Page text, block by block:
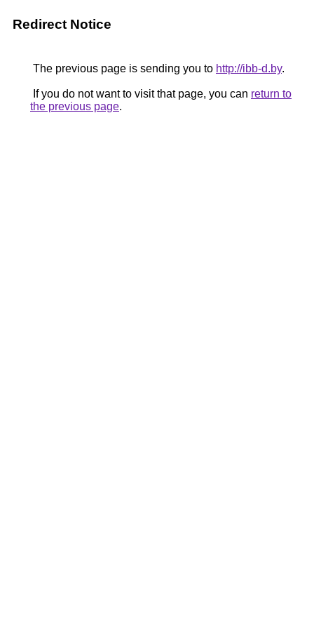
Redirect Notice
The previous page is sending you to http://ibb-d.by.
If you do not want to visit that page, you can return to
the previous page.